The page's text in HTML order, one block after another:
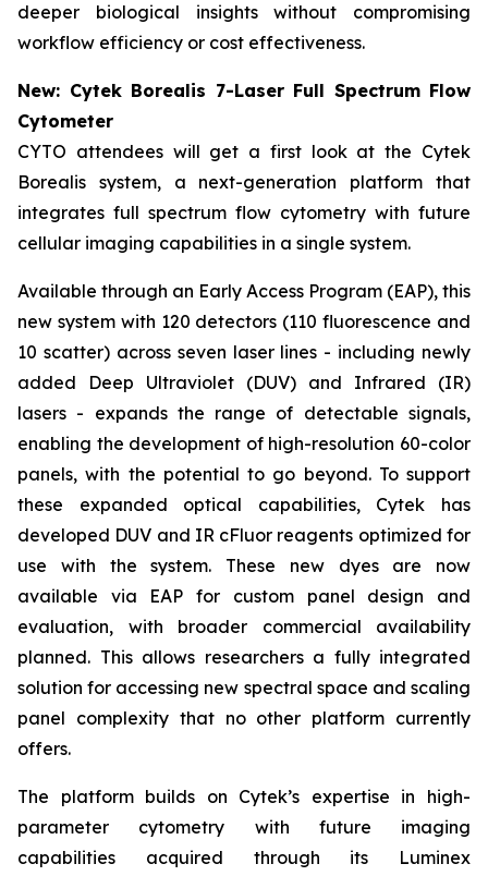
deeper biological insights without compromising
workflow efficiency or cost effectiveness.
New: Cytek Borealis 7-Laser Full Spectrum Flow
Cytometer
CYTO attendees will get a first look at the Cytek
Borealis system, a next-generation platform that
integrates full spectrum flow cytometry with future
cellular imaging capabilities in a single system.
Available through an Early Access Program (EAP), this
new system with 120 detectors (110 fluorescence and
10 scatter) across seven laser lines - including newly
added Deep Ultraviolet (DUV) and Infrared (IR)
lasers - expands the range of detectable signals,
enabling the development of high-resolution 60-color
panels, with the potential to go beyond. To support
these expanded optical capabilities, Cytek has
developed DUV and IR cFluor reagents optimized for
use with the system. These new dyes are now
available via EAP for custom panel design and
evaluation, with broader commercial availability
planned. This allows researchers a fully integrated
solution for accessing new spectral space and scaling
panel complexity that no other platform currently
offers.
The platform builds on Cytek’s expertise in high-
parameter cytometry with future imaging
capabilities acquired through its Luminex